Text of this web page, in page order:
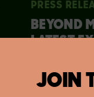
PRESS
BEYOND
LATEST
JOIN